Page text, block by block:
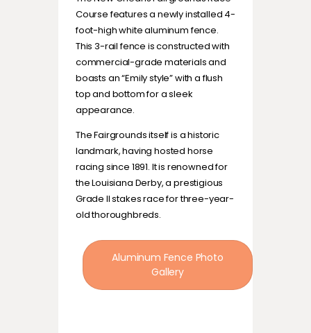
Course features a newly installed 4-
foot-high white aluminum fence.
This 3-rail fence is constructed with
commercial-grade materials and
boasts an “Emily style” with a flush
top and bottom for a sleek
appearance.
The Fairgrounds itself is a historic
landmark, having hosted horse
racing since 1891. It is renowned for
the Louisiana Derby, a prestigious
Grade II stakes race for three-year-
old thoroughbreds.
Aluminum Fence Photo
Gallery